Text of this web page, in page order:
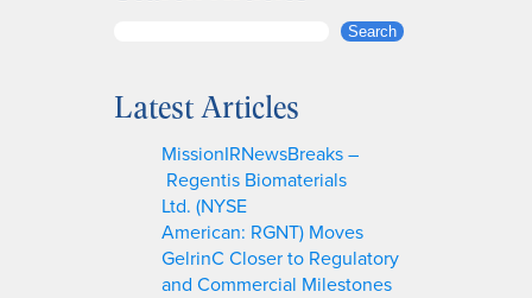
r
Search
Latest Articles
MissionIRNewsBreaks –
Regentis Biomaterials
Ltd. (NYSE
American: RGNT) Moves
GelrinC Closer to Regulatory
and Commercial Milestones